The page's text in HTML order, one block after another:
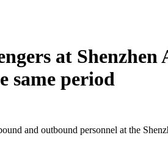
at
same period
and outbound personnel at the